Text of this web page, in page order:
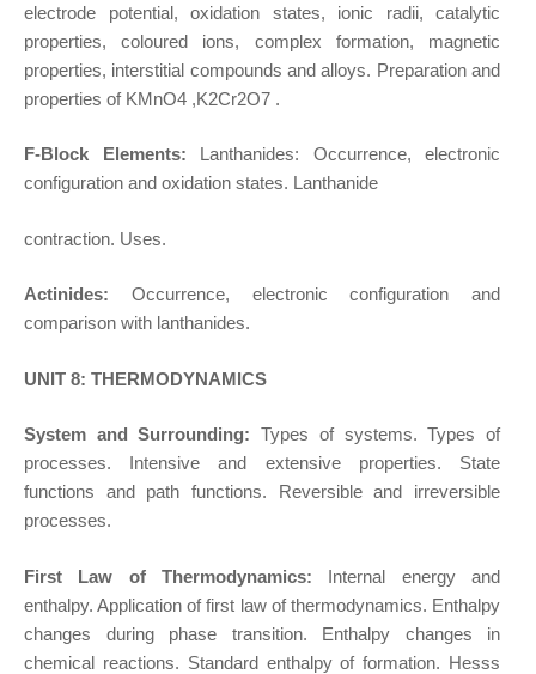
electrode potential, oxidation states, ionic radii, catalytic
properties, coloured ions, complex formation, magnetic
properties, interstitial compounds and alloys. Preparation and
properties of KMnO4 ,K2Cr2O7 .
F-Block Elements:
Lanthanides: Occurrence, electronic
configuration and oxidation states. Lanthanide
contraction. Uses.
Actinides: Occurrence, electronic configuration and
comparison with lanthanides.
UNIT 8: THERMODYNAMICS
System and Surrounding:Types of systems. Types of
processes. Intensive and extensive properties. State
functions and path functions. Reversible and irreversible
processes.
First Law of Thermodynamics: Internal energy and
enthalpy. Application of first law of thermodynamics. Enthalpy
changes during phase transition. Enthalpy changes in
chemical reactions. Standard enthalpy of formation. Hesss